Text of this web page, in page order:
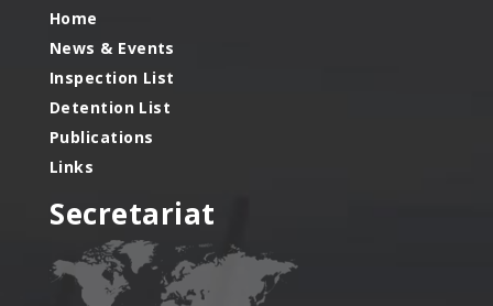
Home
News & Events
Inspection List
Detention List
Publications
Links
Secretariat